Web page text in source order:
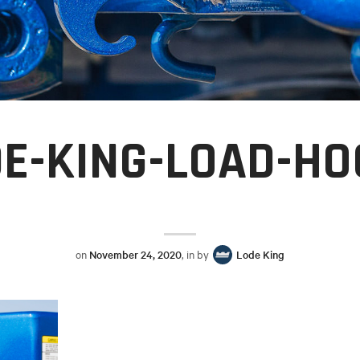
KING-LOAD-
on November 24, 2020, in by Lode King